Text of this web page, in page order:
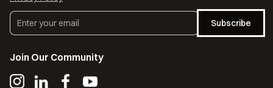
Subscribe
Join Our Community